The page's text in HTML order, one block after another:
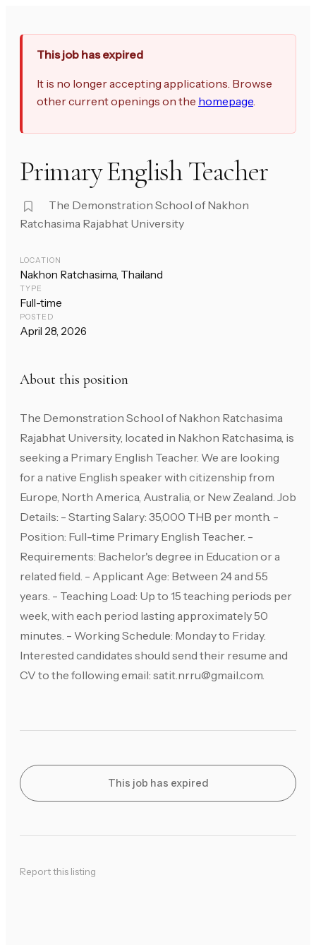
This job has expired
It is no longer accepting applications. Browse
other current openings on the homepage.
Primary English Teacher
The Demonstration School of Nakhon
Ratchasima Rajabhat University
LOCATION
Nakhon Ratchasima, Thailand
TYPE
Full-time
POSTED
April 28, 2026
About this position
The Demonstration School of Nakhon Ratchasima
Rajabhat University, located in Nakhon Ratchasima, is
seeking a Primary English Teacher. We are looking
for a native English speaker with citizenship from
Europe, North America, Australia, or New Zealand. Job
Details: - Starting Salary: 35,000 THB per month. -
Position: Full-time Primary English Teacher. -
Requirements: Bachelor's degree in Education or a
related field. - Applicant Age: Between 24 and 55
years. - Teaching Load: Up to 15 teaching periods per
week, with each period lasting approximately 50
minutes. - Working Schedule: Monday to Friday.
Interested candidates should send their resume and
CV to the following email: satit.nrru@gmail.com.
This job has expired
Report this listing